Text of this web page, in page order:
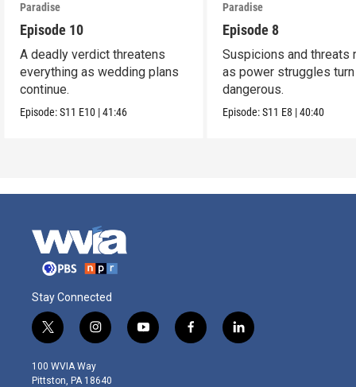
Paradise
Episode 10
A deadly verdict threatens
everything as wedding plans
continue.
Episode:S11 E10 |41:46
Paradise
Episode 8
Suspicions and threats
as power struggles turn
dangerous.
Episode:S11 E8 |40:40
Stay Connected
t
w
i
t
i
n
s
t
y
o
f
a
l
i
100 WVIA Way
Pittston, PA 18640